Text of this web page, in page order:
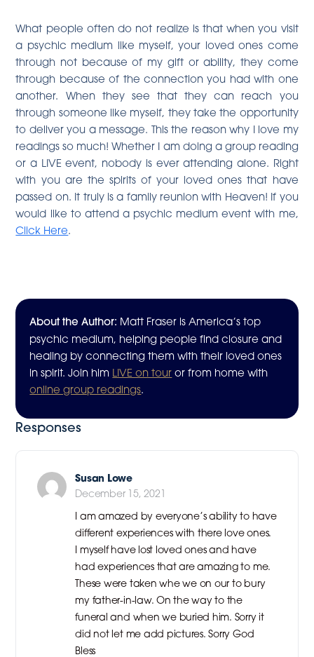
What people often do not realize is that when you visit
a psychic medium like myself, your loved ones come
through not because of my gift or ability, they come
through because of the connection you had with one
another. When they see that they can reach you
through someone like myself, they take the opportunity
to deliver you a message. This the reason why I love my
readings so much! Whether I am doing a group reading
or a LIVE event, nobody is ever attending alone. Right
with you are the spirits of your loved ones that have
passed on. It truly is a family reunion with Heaven! If you
would like to attend a psychic medium event with me,
Click Here.
About the Author: Matt Fraser is America’s top
psychic medium, helping people find closure and
healing by connecting them with their loved ones
in spirit. Join him LIVE on tour or from home with
online group readings.
Responses
Susan Lowe
December 15, 2021
I am amazed by everyone’s ability to have
different experiences with there love ones.
I myself have lost loved ones and have
had experiences that are amazing to me.
These were taken whe we on our to bury
my father-in-law. On the way to the
funeral and when we buried him. Sorry it
did not let me add pictures. Sorry God
Bless